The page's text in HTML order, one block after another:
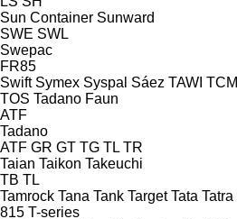
Sun Container Sunward
SWE SWL
Swepac
FR85
Swift Symex Syspal Sáez TAWI TCM
TOS Tadano Faun
ATF
Tadano
ATF GR GT TG TL TR
Taian Taikon Takeuchi
TB TL
Tamrock Tana Tank Target Tata Tatra
815 T-series